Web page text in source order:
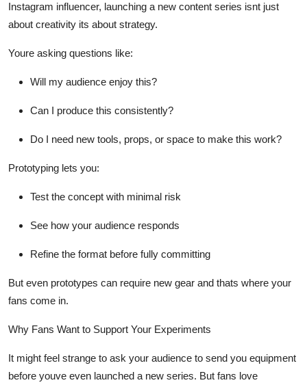
Instagram influencer, launching a new content series isnt just
about creativity its about strategy.
Youre asking questions like:
Will my audience enjoy this?
Can I produce this consistently?
Do I need new tools, props, or space to make this work?
Prototyping lets you:
Test the concept with minimal risk
See how your audience responds
Refine the format before fully committing
But even prototypes can require new gear and thats where your
fans come in.
Why Fans Want to Support Your Experiments
It might feel strange to ask your audience to send you equipment
before youve even launched a new series. But fans love